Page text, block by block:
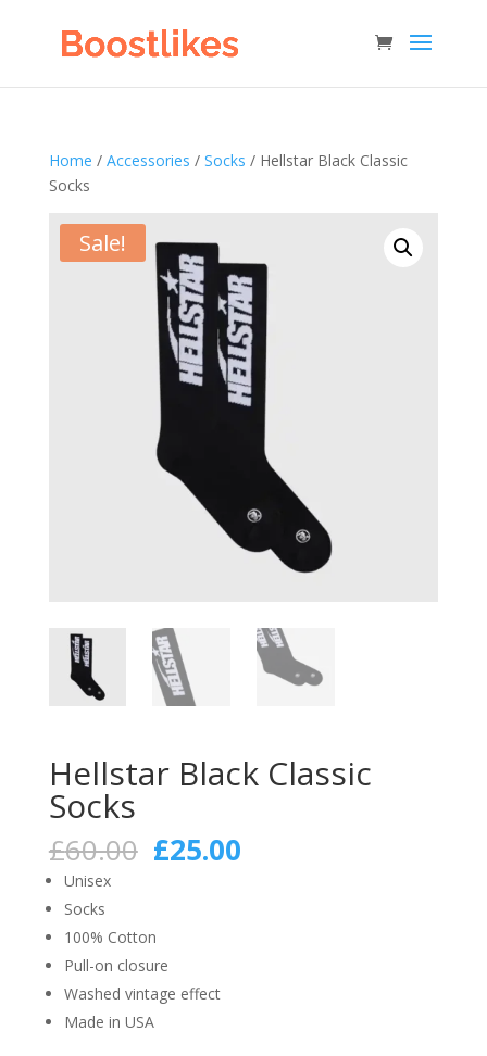
Home / Accessories / Socks / Hellstar Black Classic
Socks
Sale!
Hellstar Black Classic
Socks
£60.00 Original
price
£25.00Current
Unisex
Socks
100% Cotton
Pull-on closure
Washed vintage effect
Made in USA